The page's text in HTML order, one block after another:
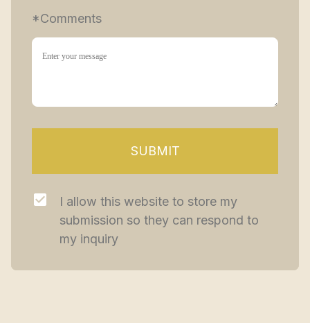
*Comments
SUBMIT
I allow this website to store my
submission so they can respond to
my inquiry